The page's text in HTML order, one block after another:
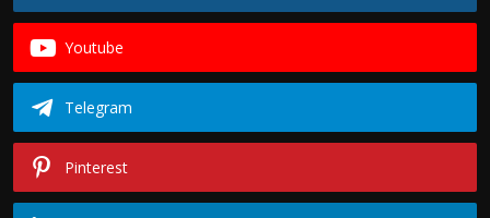
Youtube
Telegram
Pinterest